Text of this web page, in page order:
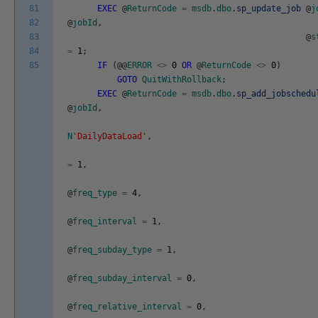
81
82
83
84
85
EXEC @ReturnCode = msdb .dbo . sp_update_job @
@jobId ,
@
= 1 ;
IF
(@@ERROR <> 0 OR @ReturnCode <> 0)
GOTO QuitWithRollback ;
EXEC @ReturnCode = msdb .dbo .
@jobId ,
N 'DailyDataLoad' ,
= 1 ,
@freq_type = 4 ,
@freq_interval = 1 ,
@freq_subday_type = 1 ,
@freq_subday_interval = 0 ,
@freq_relative_interval = 0 ,